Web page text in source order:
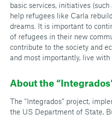
basic services, initiatives
help refugees like Carla
dreams. It is important to
of refugees in their new
contribute to the society and
and most importantly, live with
About the
The "Integrados” project,
the US Department of State,